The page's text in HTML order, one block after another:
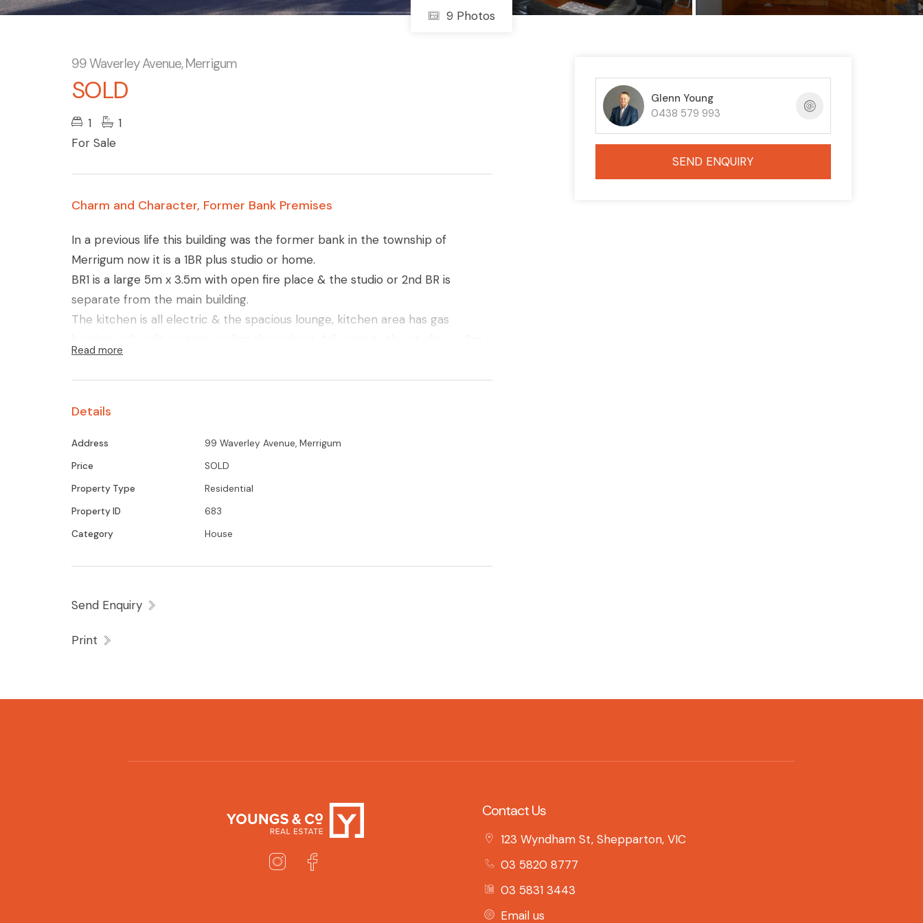
9 Photos
99 Waverley Avenue, Merrigum
SOLD
1
1
For Sale
Charm and Character, Former Bank Premises
In a previous life this building was the former bank in the township of
Merrigum now it is a 1BR plus studio or home.
BR1 is a large 5m x 3.5m with open fire place & the studio or 2nd BR is
separate from the main building.
The kitchen is all electric & the spacious lounge, kitchen area has gas
3m secure garage shed.
All this is on a large parcel of land in the heart of Merrigum midway Between
Read more
Details
Address
99 Waverley Avenue, Merrigum
Price
SOLD
Property Type
Residential
Property ID
683
Category
House
Send Enquiry
Print
Glenn Young
0438 579 993
SEND ENQUIRY
Contact Us
123 Wyndham St, Shepparton, VIC
03 5820 8777
03 5831 3443
Email us